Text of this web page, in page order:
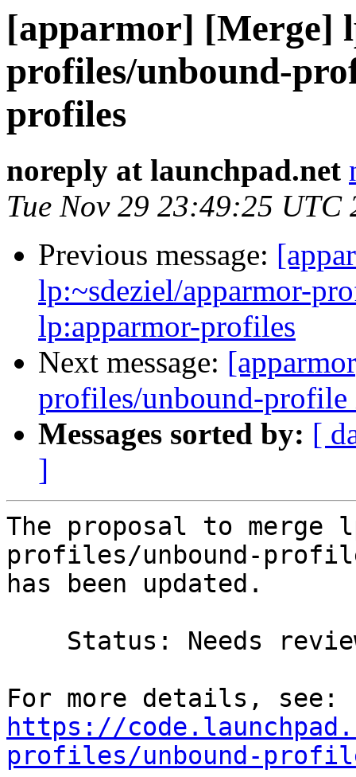
[apparmor] [Merge]
profiles/unbound-
profiles
noreply at launchpad.net
Tue Nov 29 23:49:25 UTC
Previous message:
lp:~sdeziel/apparmor-
lp:apparmor-profiles
Next message:
profiles/unbound-
Messages sorted by: [
]
The proposal to merge
profiles/unbound-
has been updated.
https://
profiles/unbound-